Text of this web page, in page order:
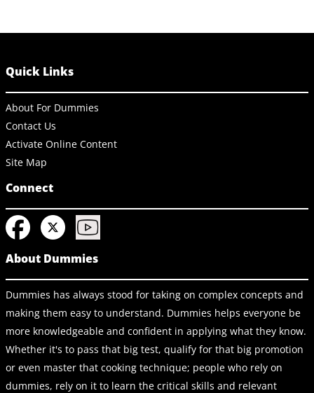
Quick Links
About For Dummies
Contact Us
Activate Online Content
Site Map
Connect
About Dummies
Dummies has always stood for taking on complex concepts and
making them easy to understand. Dummies helps everyone be
more knowledgeable and confident in applying what they know.
Whether it's to pass that big test, qualify for that big promotion
or even master that cooking technique; people who rely on
dummies, rely on it to learn the critical skills and relevant